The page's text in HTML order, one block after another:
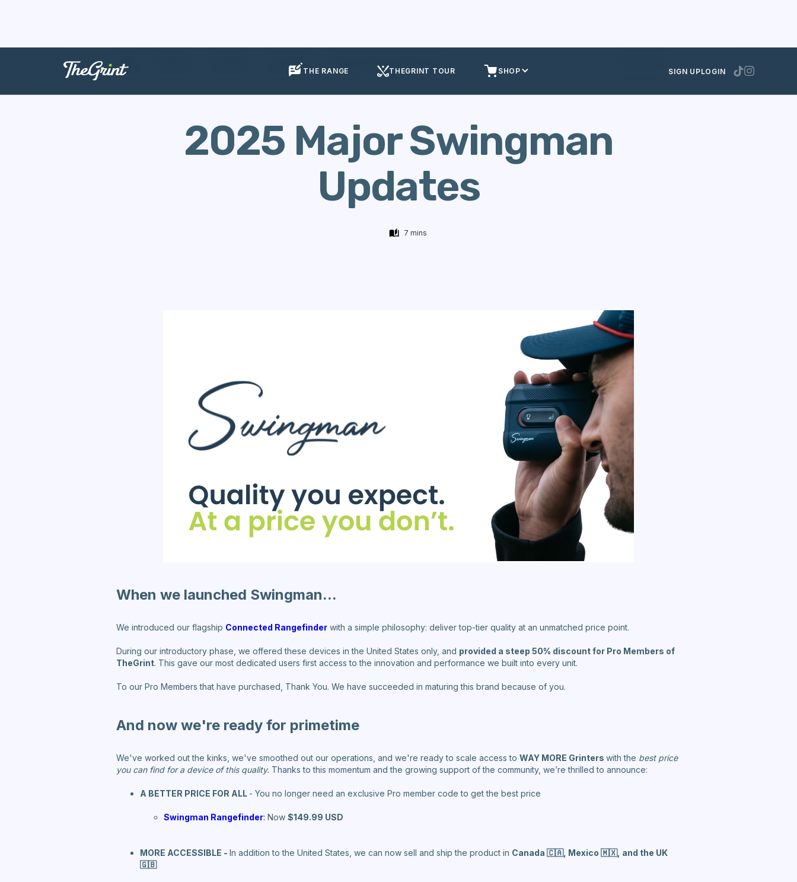
THE RANGE THEGRINT TOUR SHOP SIGN UPLOGIN
Equipment
2025 Major Swingman
Updates
7 mins
When we launched Swingman...
We introduced our flagship Connected Rangefinder with a simple philosophy: deliver top-tier quality at an unmatched price point.
During our introductory phase, we offered these devices in the United States only, and provided a steep 50% discount for Pro Members of
TheGrint. This gave our most dedicated users first access to the innovation and performance we built into every unit.
To our Pro Members that have purchased, Thank You. We have succeeded in maturing this brand because of you.
And now we're ready for primetime
We've worked out the kinks, we've smoothed out our operations, and we're ready to scale access to WAY MORE Grinters with the best price
you can find for a device of this quality. Thanks to this momentum and the growing support of the community, we’re thrilled to announce:
A BETTER PRICE FOR ALL - You no longer need an exclusive Pro member code to get the best price
Swingman Rangefinder: Now $149.99 USD
MORE ACCESSIBLE - In addition to the United States, we can now sell and ship the product in Canada 🇨🇦, Mexico 🇲🇽, and the UK
🇬🇧